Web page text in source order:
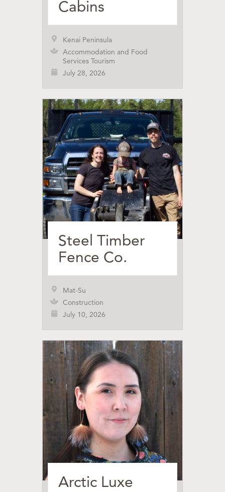
Cabins
Kenai Peninsula
Accommodation and Food
Services Tourism
July 28, 2026
Steel Timber
Fence Co.
Mat-Su
Construction
July 10, 2026
Arctic Luxe